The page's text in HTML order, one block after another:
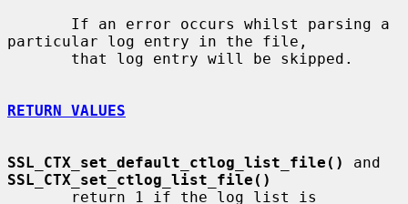
particular log entry in the file,
RETURN VALUES
SSL_CTX_set_default_ctlog_list_file()
SSL_CTX_set_ctlog_list_file()